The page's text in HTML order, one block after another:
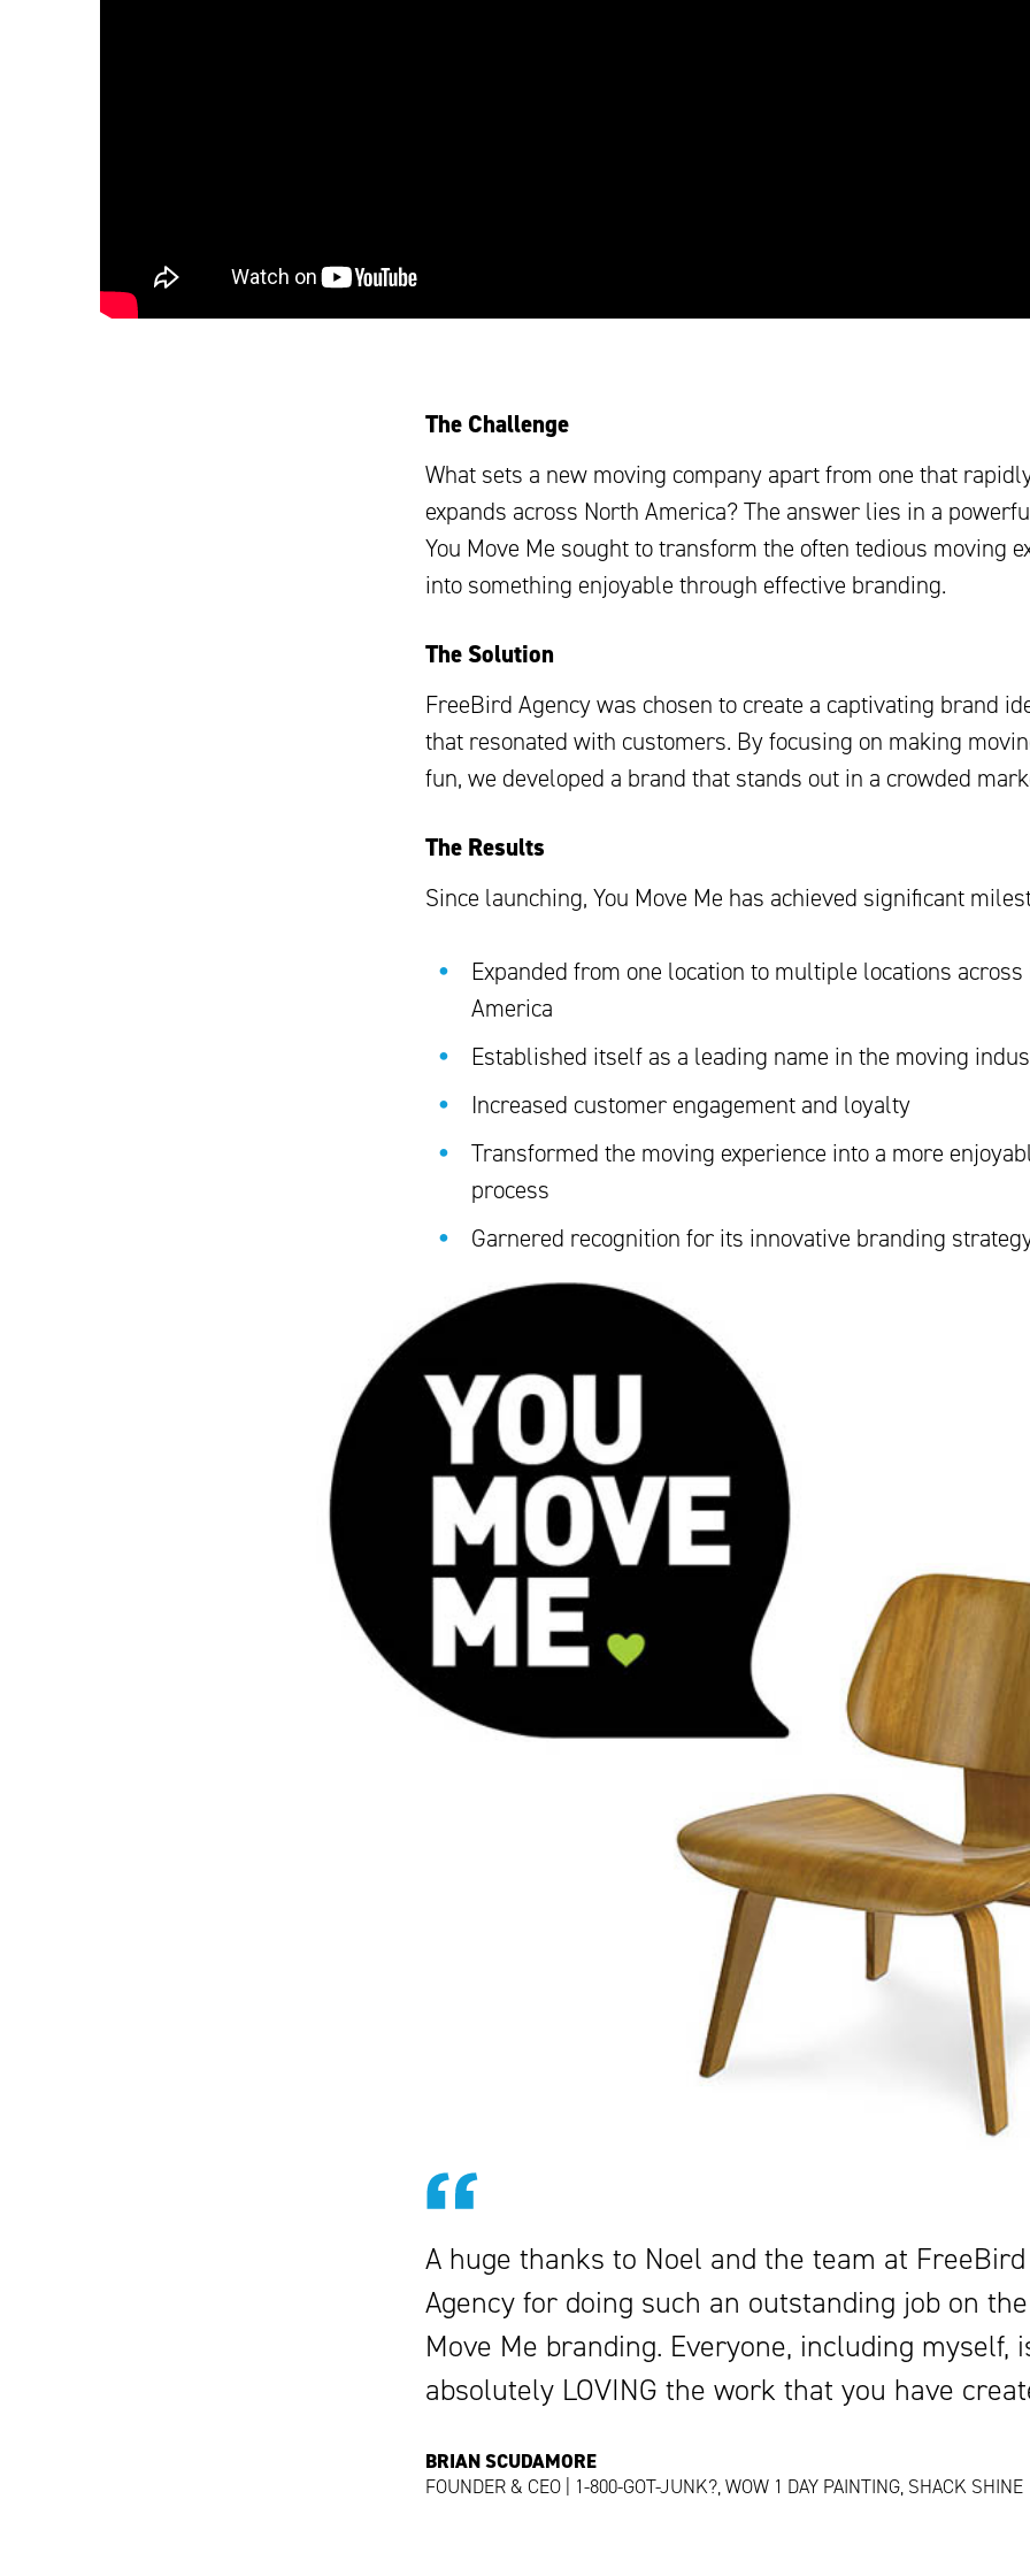
The Challenge
What sets a new moving company apart from one that
expands across North America? The answer lies in a
You Move Me sought to transform the often tedious moving
into something enjoyable through effective branding.
The Solution
FreeBird Agency was chosen to create a captivating brand
that resonated with customers. By focusing on making
fun, we developed a brand that stands out in a crowded
The Results
Since launching, You Move Me has achieved significant
Expanded from one location to multiple locations across
America
Established itself as a leading name in the moving
Increased customer engagement and loyalty
Transformed the moving experience into a more
process
Garnered recognition for its innovative branding
A huge thanks to Noel and the team at FreeBird
Agency for doing such an outstanding job on the
Move Me branding. Everyone, including myself,
absolutely LOVING the work that you have
BRIAN SCUDAMORE
FOUNDER & CEO | 1-800-GOT-JUNK?, WOW 1 DAY PAINTING, SHACK SHINE